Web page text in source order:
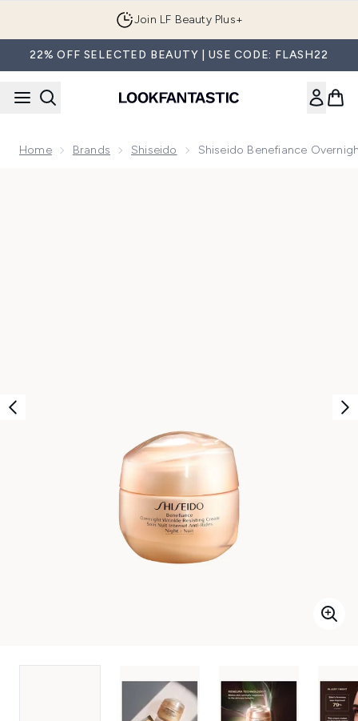
Join LF Beauty Plus+
22% OFF SELECTED BEAUTY | USE CODE: FLASH22
Home Brands Shiseido Shiseido Benefiance